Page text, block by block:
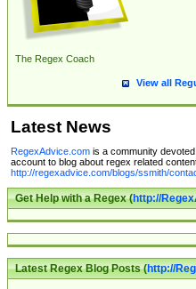
The Regex Coach
View all
Latest News
RegexAdvice.comis a community
account to blog about regex related
http://regexadvice.com/blogs/ssmith/
Get Help with a Regex (http://
Latest Regex Blog Posts (http://